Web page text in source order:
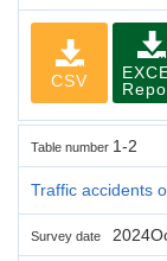
CSV
Table number 1-2
Traffic accidents
Survey date